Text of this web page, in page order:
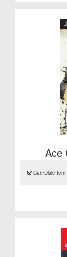
Ace
Cart/Disk/Item